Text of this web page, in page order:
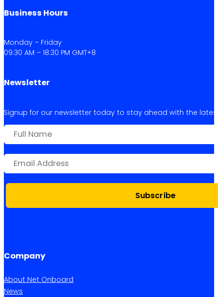
Business Hours
Monday – Friday
09:30 AM – 18:30 PM GMT+8
Newsletter
Signup for our newsletter today to stay ahead with the
Subscribe
Company
About Net Onboard
News